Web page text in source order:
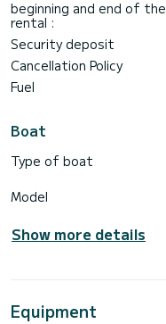
beginning and end of the
rental :
Security deposit
Cancellation Policy
Fuel
Boat
Type of boat
Model
Show more details
Equipment